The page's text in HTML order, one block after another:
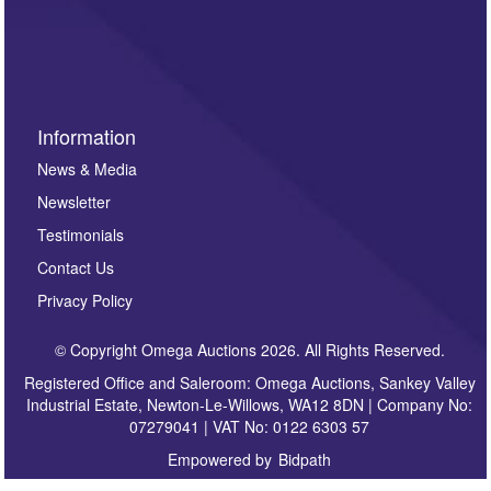
Information
News & Media
Newsletter
Testimonials
Contact Us
Privacy Policy
© Copyright Omega Auctions 2026. All Rights Reserved.
Registered Office and Saleroom: Omega Auctions, Sankey Valley
Industrial Estate, Newton-Le-Willows, WA12 8DN | Company No:
07279041 | VAT No: 0122 6303 57
Empowered by Bidpath